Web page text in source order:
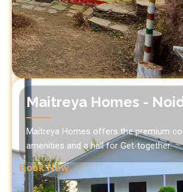
Maitreya Homes -
Maitreya Homes offers the premium
amenities and a hall for Get-together.
Book Now